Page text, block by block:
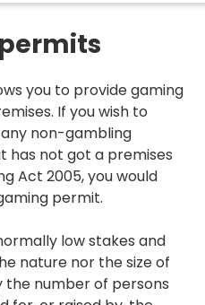
you to provide gaming
If you wish to
non-gambling
has not got a premises
Act 2005, you would
permit.
low stakes and
nature nor the size of
the number of persons